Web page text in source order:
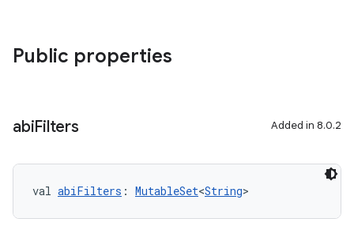
Public properties
abiFilters Added in 8.0.2
val abiFilters : MutableSet<String>